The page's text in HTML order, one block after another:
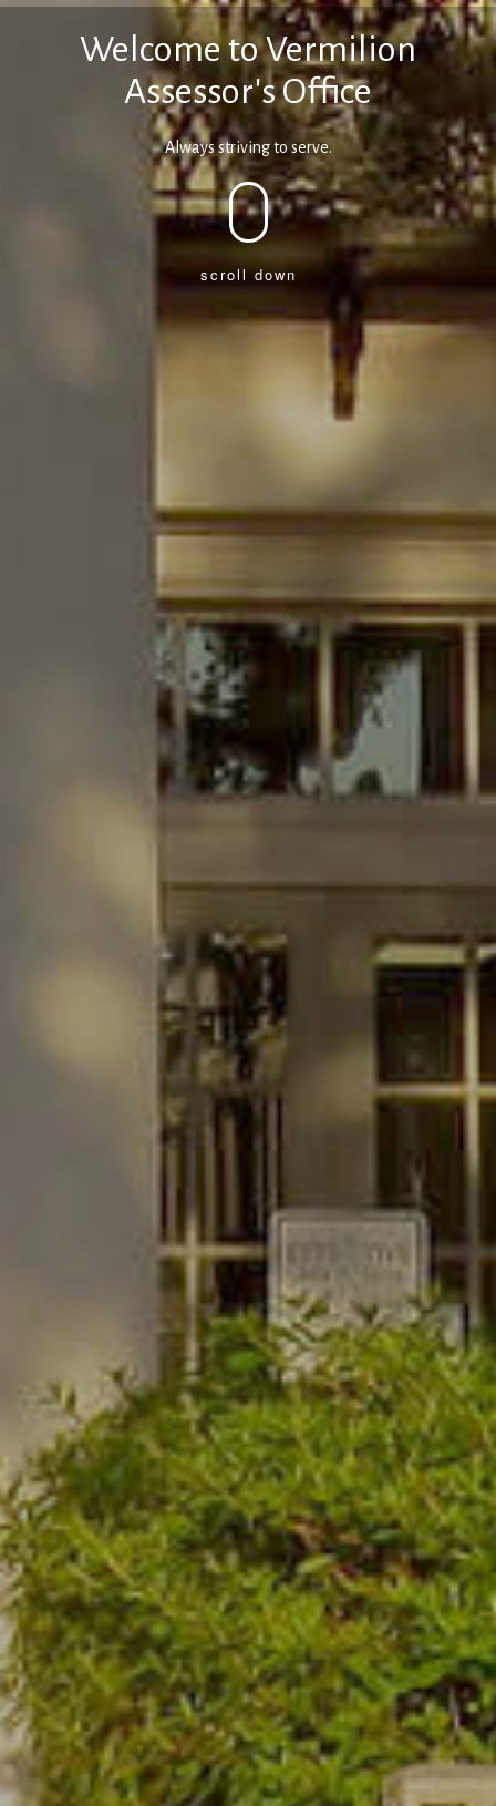
Welcome to Vermilion
Assessor's Office
Always striving to serve.
scroll down